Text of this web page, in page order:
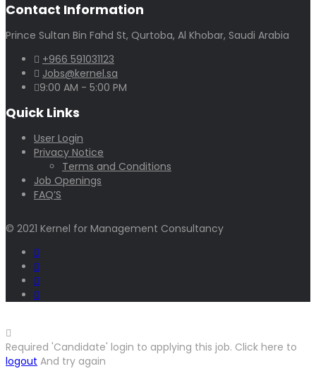
Contact Information
Prince Sultan Bin Fahd St, Qurtoba, Al Khobar, Saudi Arabia
+966 591031123
Jobs@kernel.sa
9:00 AM - 5:00 PM
Quick Links
User Login
Privacy Notice
Terms and Conditions
Job Openings
FAQ’S
© 2021 Kernel for Management Consultancy
Required 'Candidate' login to applying this job. Click here to
logout And try again